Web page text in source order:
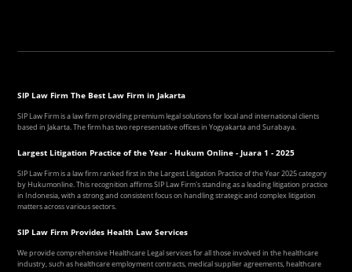
SIP Law Firm The Best Law Firm in Jakarta
SIP Law Firm is a law firm providing premium legal solutions for local and international clients
based in Jakarta. The firm has two representative offices in Yogyakarta and Surabaya.
Largest Litigation Practice of the Year - Hukum Online - Juara 1 - 2025
SIP Law Firm is a law firm ranked first in the Largest Litigation Practice of the Year 2025 category
by Hukumonline. This recognition affirms SIP Law Firm's standing as a leading litigation practice
in Indonesia, with a strong and consistent focus on handling strategic and complex litigation
matters across various sectors.
SIP Law Firm Provides Health Law Services
We provide comprehensive Healthcare Legal services for all those involved in the healthcare
industry, such as healthcare employment contracts, medical supplier agreements, healthcare